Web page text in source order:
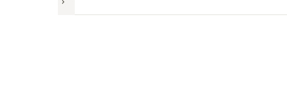
Next